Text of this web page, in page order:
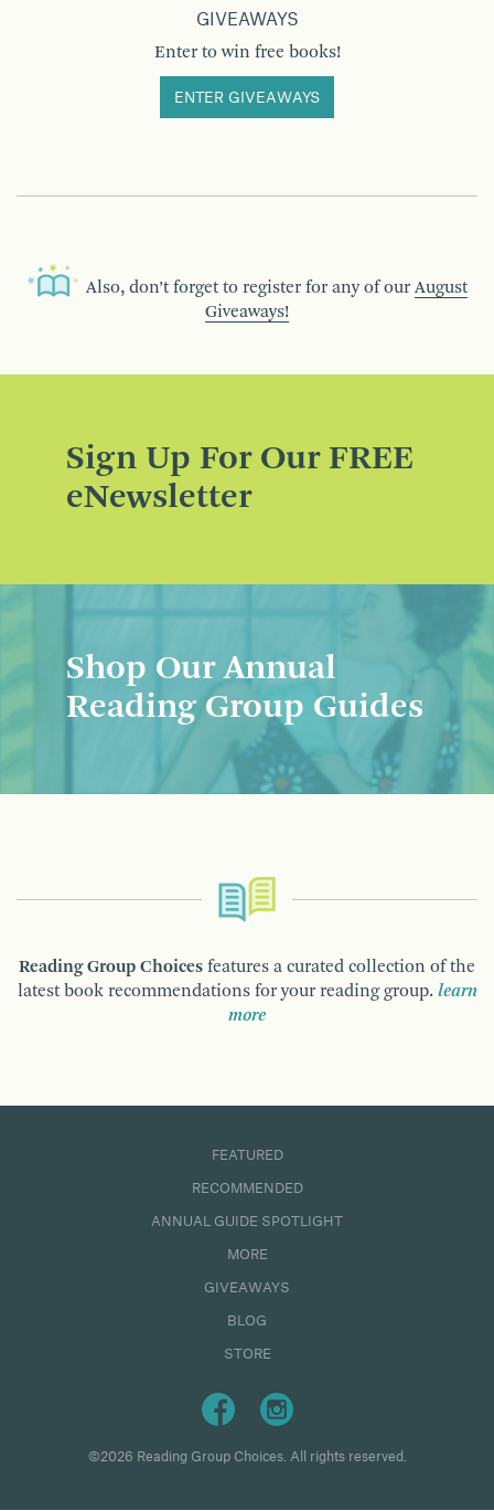
GIVEAWAYS
Enter to win free books!
ENTER GIVEAWAYS
Also, don’t forget to register for any of our August
Giveaways!
Sign Up For Our FREE
eNewsletter
Shop Our Annual
Reading Group Guides
Reading Group Choices features a curated collection of the
latest book recommendations for your reading group. learn
more
FEATURED
RECOMMENDED
ANNUAL GUIDE SPOTLIGHT
MORE
GIVEAWAYS
BLOG
STORE
©2026 Reading Group Choices. All rights reserved.